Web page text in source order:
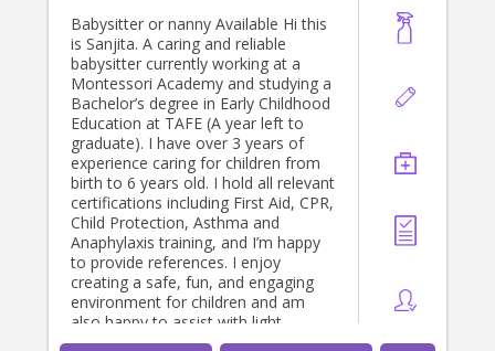
Babysitter or nanny Available Hi this
is Sanjita. A caring and reliable
babysitter currently working at a
Montessori Academy and studying a
Bachelor’s degree in Early Childhood
Education at TAFE (A year left to
graduate). I have over 3 years of
experience caring for children from
birth to 6 years old. I hold all relevant
certifications including First Aid, CPR,
Child Protection, Asthma and
Anaphylaxis training, and I’m happy
to provide references. I enjoy
creating a safe, fun, and engaging
environment for children and am
also happy to assist with light
household tasks if needed.